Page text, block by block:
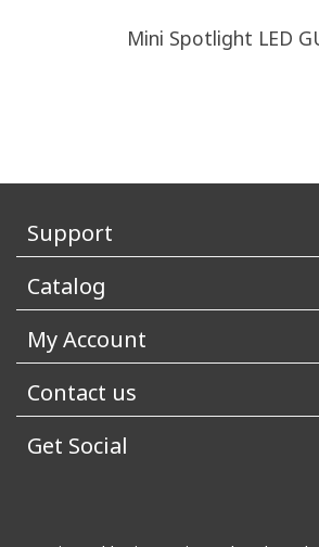
Mini Spotlight LED
Support
Catalog
My Account
Contact us
Get Social